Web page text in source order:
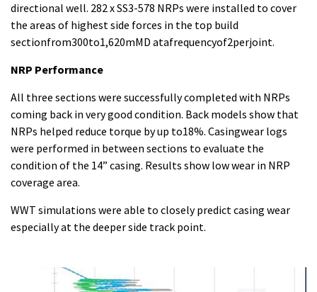
directional well. 282 x SS3-578 NRPs were installed to cover
the areas of highest side forces in the top build
sectionfrom300to1,620mMD atafrequencyof2perjoint.
NRP Performance
All three sections were successfully completed with NRPs
coming back in very good condition. Back models show that
NRPs helped reduce torque by up to18%. Casingwear logs
were performed in between sections to evaluate the
condition of the 14” casing. Results show low wear in NRP
coverage area.
WWT simulations were able to closely predict casing wear
especially at the deeper side track point.